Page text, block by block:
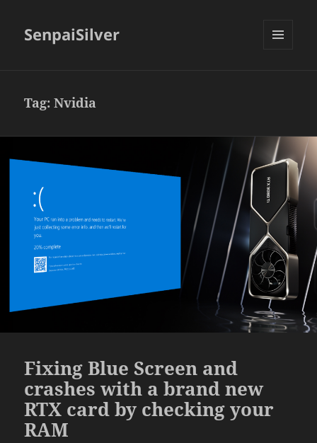
SenpaiSilver
Tag:Nvidia
Fixing Blue Screen and
crashes with a brand new
RTX card by checking your
RAM